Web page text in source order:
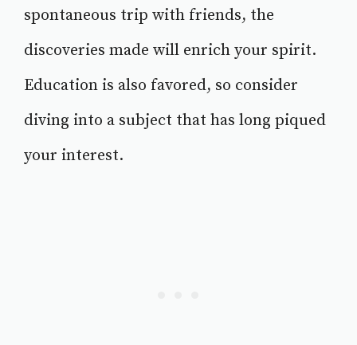
spontaneous trip with friends, the
discoveries made will enrich your spirit.
Education is also favored, so consider
diving into a subject that has long piqued
your interest.